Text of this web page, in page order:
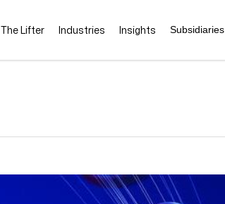
The Lifter Industries Insights Subsidiaries